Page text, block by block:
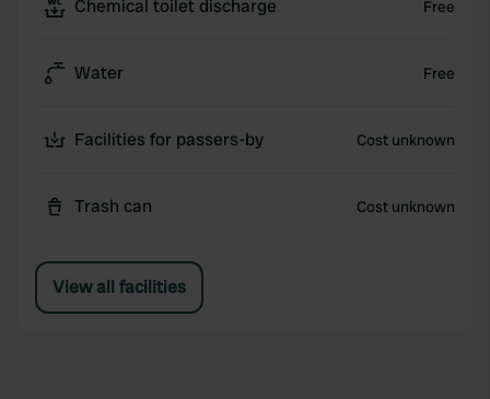
Chemical toilet discharge Free
Water Free
Facilities for passers-by Cost unknown
Trash can Cost unknown
View all facilities